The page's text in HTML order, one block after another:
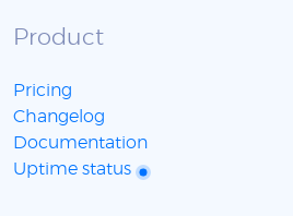
Product
Pricing
Changelog
Documentation
Uptime status